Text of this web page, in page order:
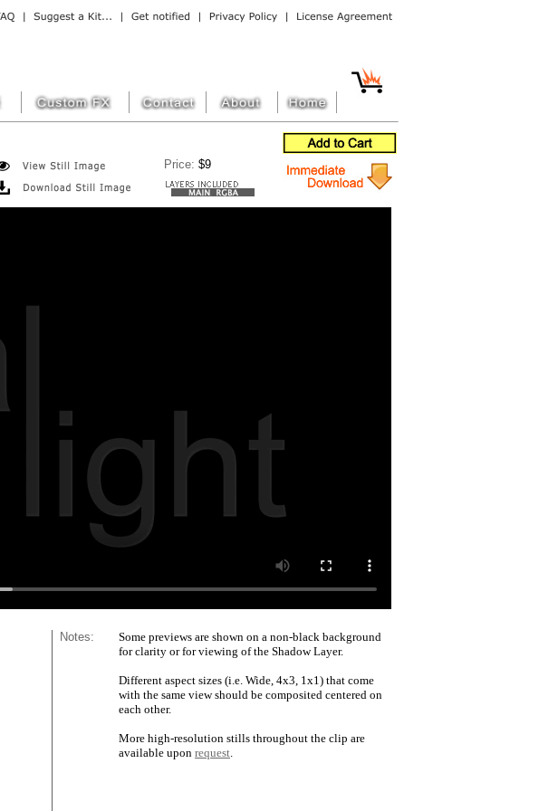
Price: $9
Notes:
Some previews are shown on a non-black background
for clarity or for viewing of the Shadow Layer.
Different aspect sizes (i.e. Wide, 4x3, 1x1) that come
with the same view should be composited centered on
each other.
More high-resolution stills throughout the clip are
available upon request.